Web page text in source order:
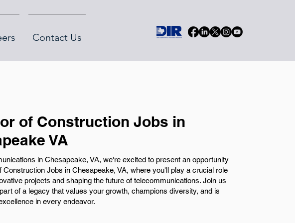
Contact Us
of Construction Jobs in
VA
in Chesapeake, VA, we're excited to present an opportunity
Construction Jobs in Chesapeake, VA, where you'll play a crucial role
projects and shaping the future of telecommunications. Join us
of a legacy that values your growth, champions diversity, and is
in every endeavor.